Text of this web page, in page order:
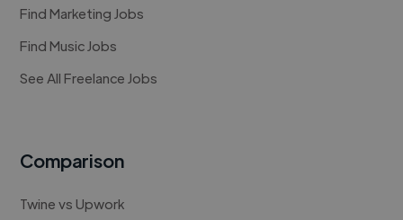
Find Marketing Jobs
Find Music Jobs
See All Freelance Jobs
Comparison
Twine vs Upwork